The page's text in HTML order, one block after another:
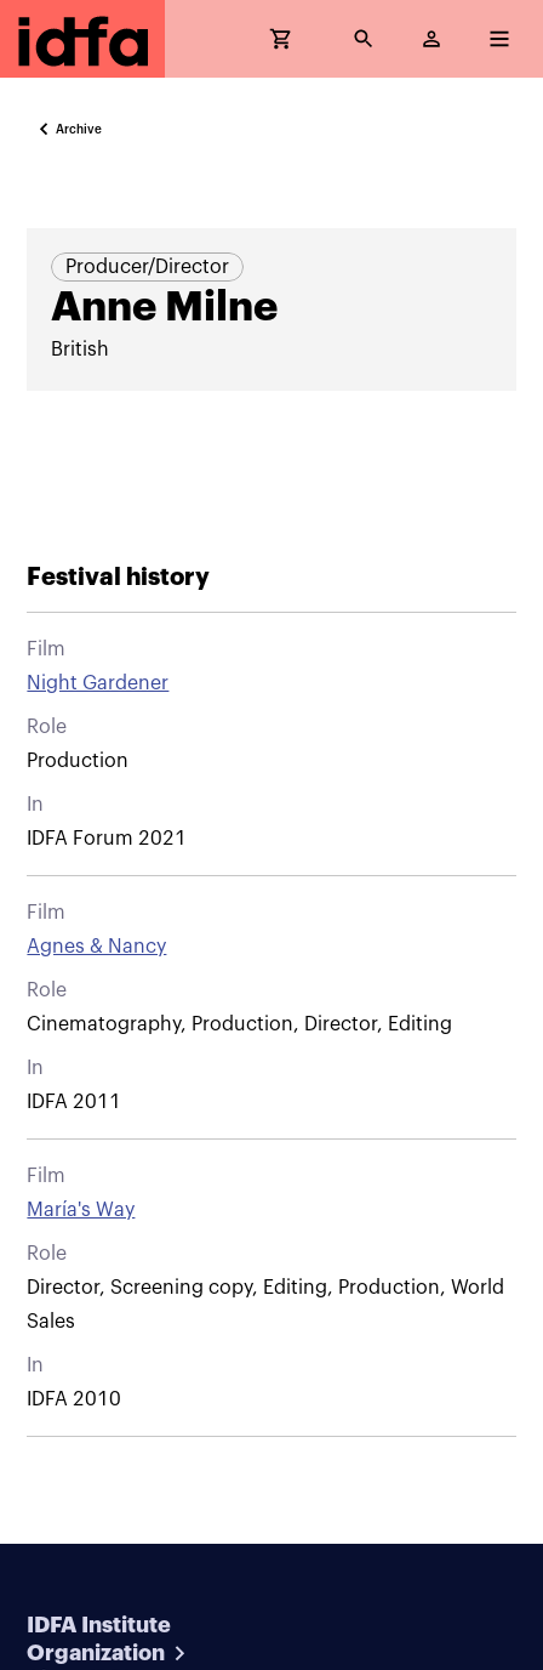
Archive
Producer/Director
Anne Milne
British
Festival history
Film
Night Gardener
Role
Production
In
IDFA Forum 2021
Film
Agnes & Nancy
Role
Cinematography, Production, Director, Editing
In
IDFA 2011
Film
María's Way
Role
Director, Screening copy, Editing, Production, World
Sales
In
IDFA 2010
IDFA Institute
Organization